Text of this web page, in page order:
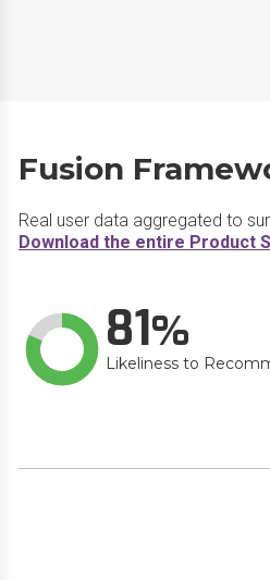
Fusion
Real user data aggregated to
Download the entire Product
81
Likeliness to